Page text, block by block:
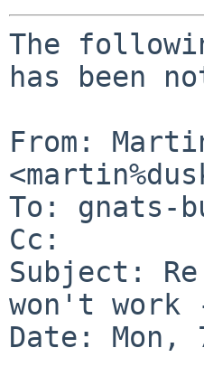
The
has been
From:
To: gnats-
Cc:
Subject:
won't work
Date: Mon,